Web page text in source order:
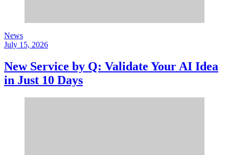
News
July 15, 2026
New Service by Q: Validate Your AI Idea
in Just 10 Days